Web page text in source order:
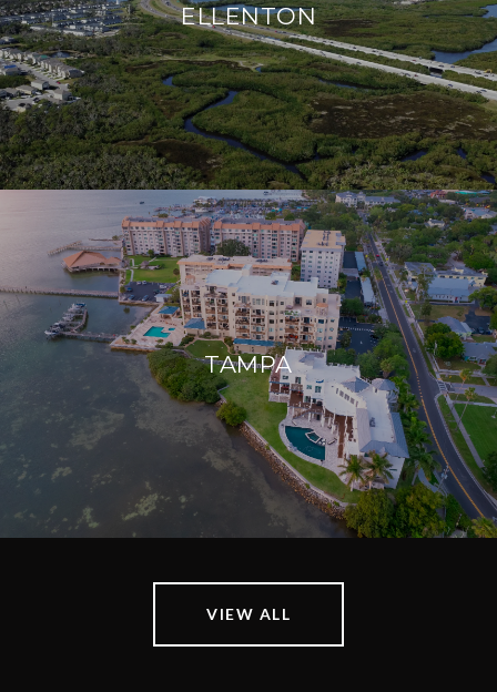
ELLENTON
TAMPA
VIEW ALL